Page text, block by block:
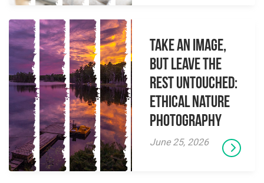
Take an Image,
but Leave the
Rest Untouched:
Ethical Nature
Photography
June 25, 2026